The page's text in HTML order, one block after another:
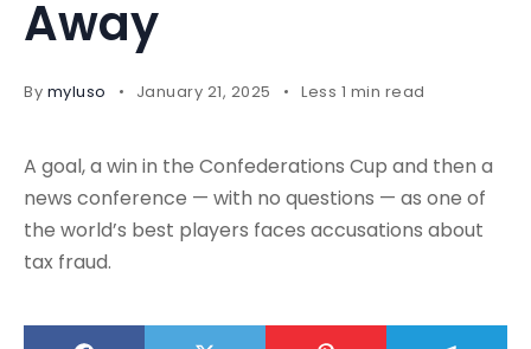
Away
By myluso January 21, 2025 Less 1 min read
A goal, a win in the Confederations Cup and then a
news conference — with no questions — as one of
the world’s best players faces accusations about
tax fraud.